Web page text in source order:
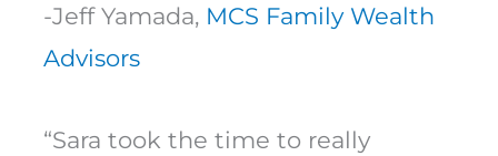
-Jeff Yamada, MCS Family Wealth
Advisors
“Sara took the time to really